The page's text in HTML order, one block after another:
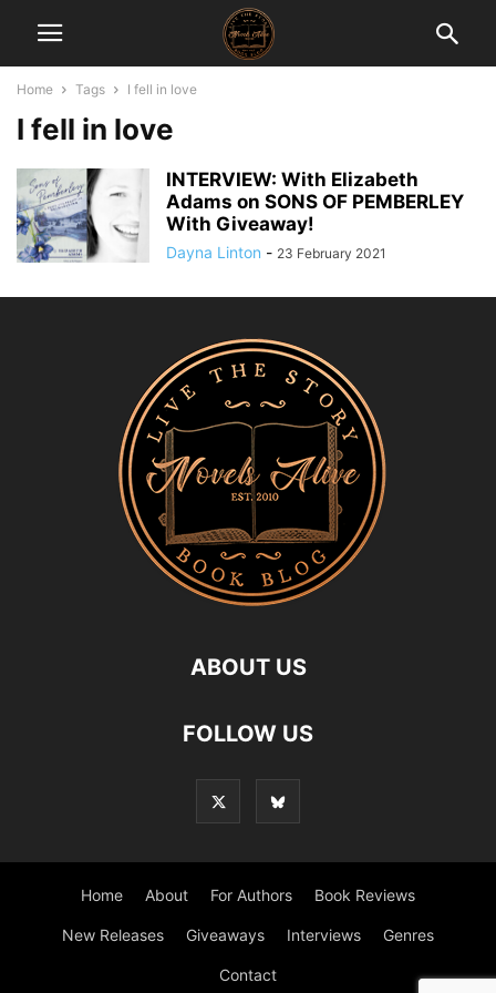
Home Tags I fell in love
I fell in love
INTERVIEW: With Elizabeth
Adams on SONS OF PEMBERLEY
With Giveaway!
Dayna Linton - 23 February 2021
ABOUT US
FOLLOW US
Home About For Authors Book Reviews
New Releases Giveaways Interviews Genres
Contact